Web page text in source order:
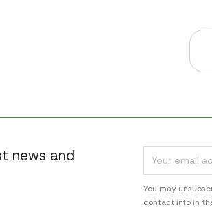
news and
You may
contact info in